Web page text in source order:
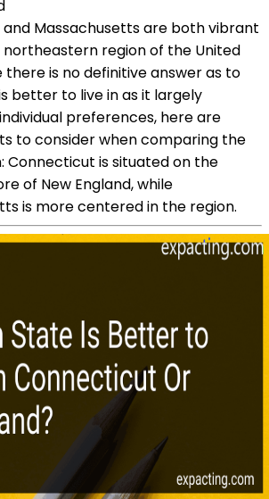
Massachusetts are both vibrant
region of the United
there is no definitive answer as to
better to live in as it largely
preferences, here are
to consider when comparing the
Connecticut is situated on the
of New England, while
is more centered in the region.